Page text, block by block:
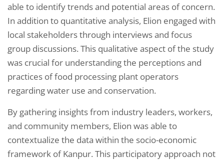
able to identify trends and potential areas of concern.
In addition to quantitative analysis, Elion engaged with
local stakeholders through interviews and focus
group discussions. This qualitative aspect of the study
was crucial for understanding the perceptions and
practices of food processing plant operators
regarding water use and conservation.
By gathering insights from industry leaders, workers,
and community members, Elion was able to
contextualize the data within the socio-economic
framework of Kanpur. This participatory approach not